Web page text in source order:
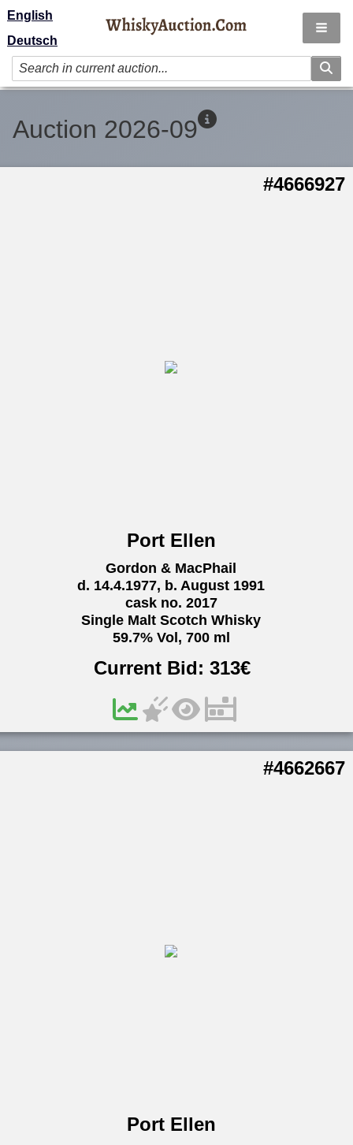
English
Deutsch
Auction 2026-09
#4666927
Port Ellen
Gordon & MacPhail
d. 14.4.1977, b. August 1991
cask no. 2017
Single Malt Scotch Whisky
59.7% Vol, 700 ml
Current Bid:313€
#4662667
Port Ellen